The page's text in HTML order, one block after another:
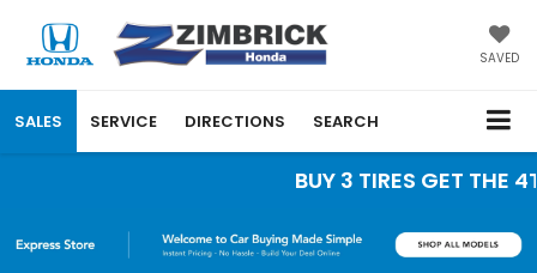
SAVED
SALES SERVICE DIRECTIONS SEARCH
BUY 3 TIRES GET THE